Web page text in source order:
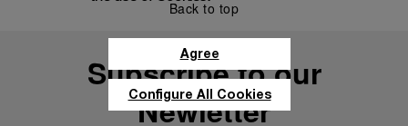
Back to top
Subscribe to our
Newletter
Agree
Configure All Cookies